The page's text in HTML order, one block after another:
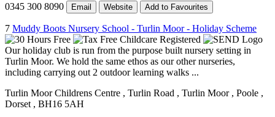
0345 300 8090 Email Website Add to Favourites
7 Muddy Boots Nursery School - Turlin Moor - Holiday Scheme
Our holiday club is run from the purpose built nursery setting in
Turlin Moor. We hold the same ethos as our other nurseries,
including carrying out 2 outdoor learning walks ...
Turlin Moor Childrens Centre , Turlin Road , Turlin Moor , Poole ,
Dorset , BH16 5AH